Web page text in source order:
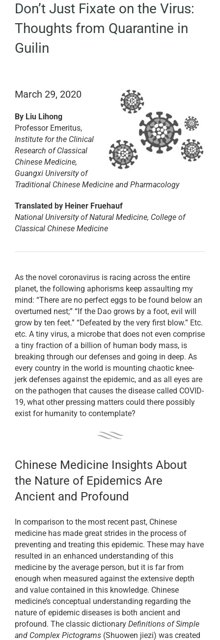
EDUCATION
BECOME A MEMBER
Don’t Just Fixate on the Virus:
Thoughts from Quarantine in
Guilin
March 29, 2020
By Liu Lihong
Professor Emeritus,
Institute for the Clinical
Research of Classical
Chinese Medicine,
Guangxi University of
Traditional Chinese Medicine and Pharmacology
Translated by Heiner Fruehauf
National University of Natural Medicine, College of
Classical Chinese Medicine
As the novel coronavirus is racing across the entire
planet, the following aphorisms keep assaulting my
mind: “There are no perfect eggs to be found below an
overturned nest;” “If the Dao grows by a foot, evil will
grow by ten feet.” “Defeated by the very first blow.” Etc.
etc. A tiny virus, a microbe that does not even comprise
a tiny fraction of a billion of human body mass, is
breaking through our defenses and going in deep. As
every country in the world is mounting chaotic knee-
jerk defenses against the epidemic, and as all eyes are
on the pathogen that causes the disease called COVID-
19, what other pressing matters could there possibly
exist for humanity to contemplate?
Chinese Medicine Insights About
the Nature of Epidemics Are
Ancient and Profound
In comparison to the most recent past, Chinese
medicine has made great strides in the process of
preventing and treating this epidemic. These may have
resulted in an enhanced understanding of this
medicine by the average person, but it is far from
enough when measured against the extensive depth
and value contained in this knowledge. Chinese
medicine’s conceptual understanding regarding the
nature of epidemic diseases is both ancient and
profound. The classic dictionary Definitions of Simple
and Complex Pictograms (Shuowen jiezi) was created